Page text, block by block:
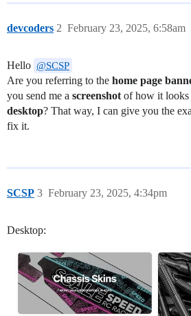
devcoders February 23, 2025, 6:58am
2
Hello @SCSP
Are you referring to the home page
you send me a screenshot of how it looks
desktop? That way, I can give you the
fix it.
SCSP February 23, 2025, 4:34pm
3
Desktop: